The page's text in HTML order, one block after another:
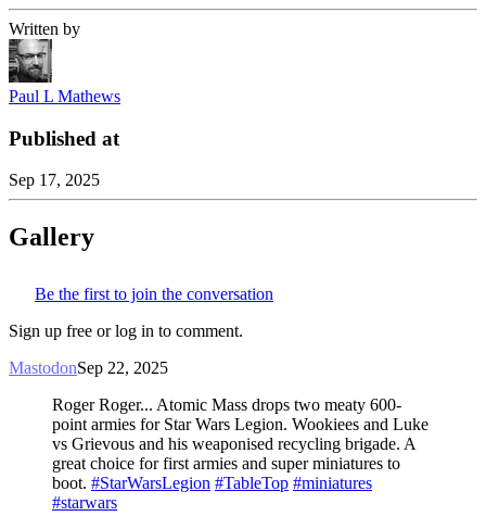
Written by
Paul L Mathews
Published at
Sep 17, 2025
Gallery
Be the first to join the conversation
Sign up free or log in to comment.
MastodonSep 22, 2025
Roger Roger... Atomic Mass drops two meaty 600-
point armies for Star Wars Legion. Wookiees and Luke
vs Grievous and his weaponised recycling brigade. A
great choice for first armies and super miniatures to
boot. #StarWarsLegion #TableTop #miniatures
#starwars